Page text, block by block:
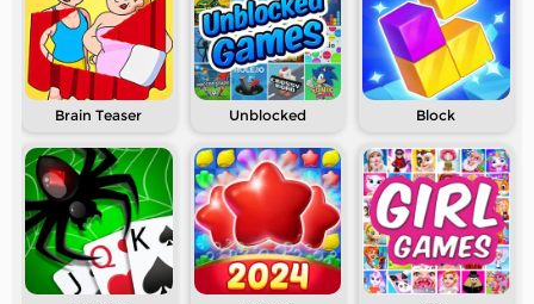
Brain Teaser Unblocked Block